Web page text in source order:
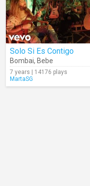
Solo Si Es Contigo
Bombai, Bebe
7 years | 14176 plays
MartaSG